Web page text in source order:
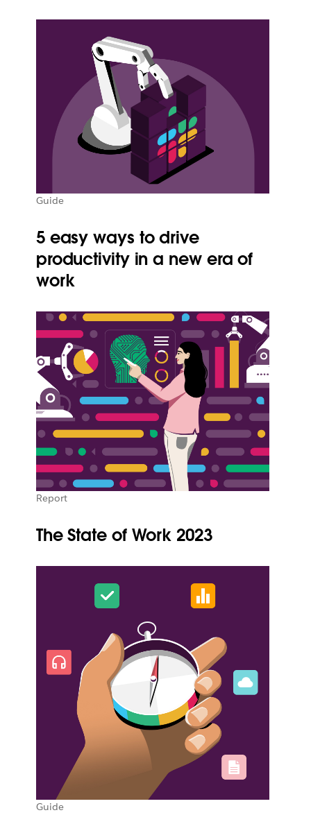
Guide
5 easy ways to drive
productivity in a new era of
work
Report
The State of Work 2023
Guide